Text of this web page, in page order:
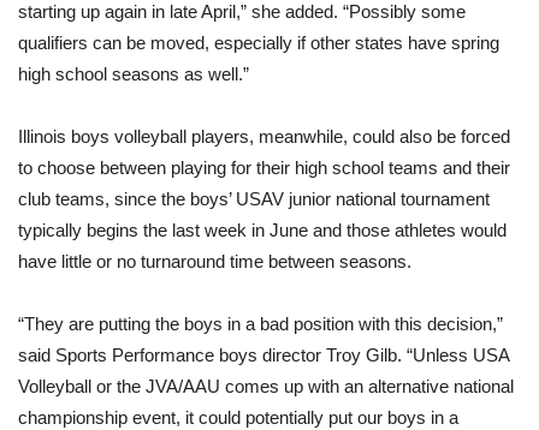
starting up again in late April,” she added. “Possibly some
qualifiers can be moved, especially if other states have spring
high school seasons as well.”
Illinois boys volleyball players, meanwhile, could also be forced
to choose between playing for their high school teams and their
club teams, since the boys’ USAV junior national tournament
typically begins the last week in June and those athletes would
have little or no turnaround time between seasons.
“They are putting the boys in a bad position with this decision,”
said Sports Performance boys director Troy Gilb. “Unless USA
Volleyball or the JVA/AAU comes up with an alternative national
championship event, it could potentially put our boys in a